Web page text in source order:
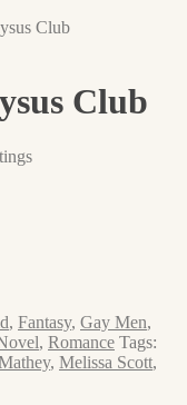
Club
Club
, Fantasy, Gay Men,
, Romance Tags:
, Melissa Scott,